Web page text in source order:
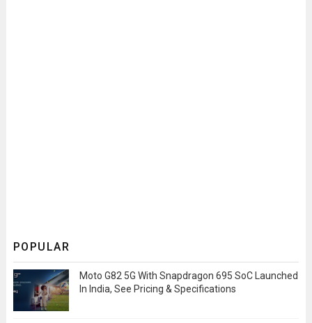
POPULAR
Moto G82 5G With Snapdragon 695 SoC Launched
In India, See Pricing & Specifications